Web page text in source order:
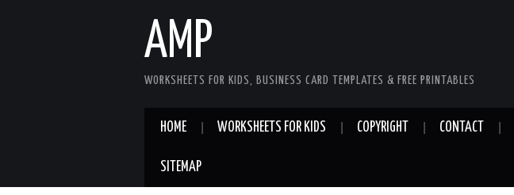
AMP
WORKSHEETS FOR KIDS, BUSINESS CARD TEMPLATES & FREE PRINTABLES
HOME WORKSHEETS FOR KIDS COPYRIGHT CONTACT
SITEMAP